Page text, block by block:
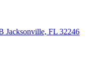
Jacksonville, FL 32246